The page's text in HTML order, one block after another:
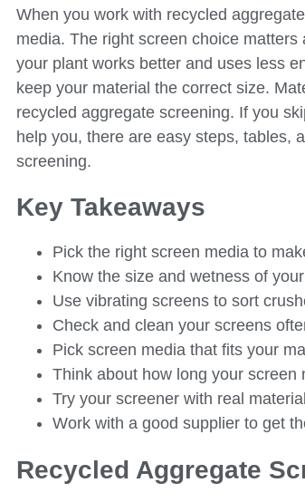
When you work with recycled
media. The right screen choice
your plant works better and uses less
keep your material the correct size.
recycled aggregate screening. If you
help you, there are easy steps, tables,
screening.
Key Takeaways
Pick the right screen media to
Know the size and wetness of
Use vibrating screens to sort
Check and clean your screens
Pick screen media that fits your
Think about how long your
Try your screener with real
Work with a good supplier to get
Recycled Aggregate